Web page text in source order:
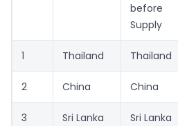
before
Supply
1 Thailand Thailand
2 China China
3 Sri Lanka Sri Lanka